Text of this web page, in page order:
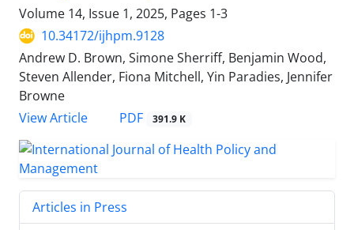
Volume 14, Issue 1, 2025, Pages 1-3
10.34172/ijhpm.9128
Andrew D. Brown, Simone Sherriff, Benjamin Wood,
Steven Allender, Fiona Mitchell, Yin Paradies, Jennifer
Browne
View Article
PDF 391.9 K
Articles in Press